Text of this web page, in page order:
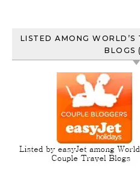
LISTED AMONG
BLOGS